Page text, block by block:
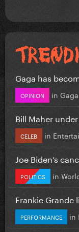
Gaga has
OPINION in
Bill Maher
CELEB in
Joe Biden’s
POLITICS in
Frankie
PERFORMANCE in